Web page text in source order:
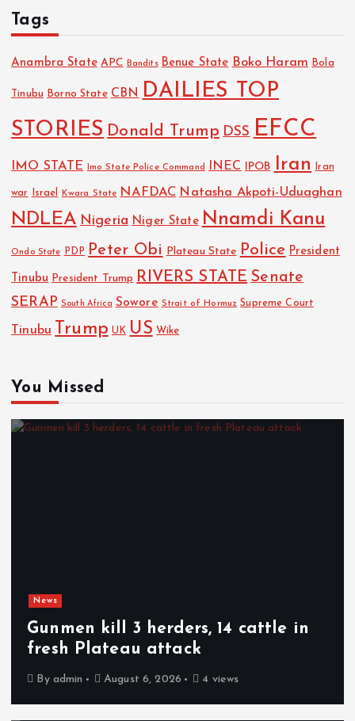
Tags
Anambra State APC Bandits Benue State Boko Haram Bola
Tinubu Borno State CBN DAILIES TOP
STORIES Donald Trump DSS EFCC
IMO STATE Imo State Police Command INEC IPOB Iran Iran
war Israel Kwara State NAFDAC Natasha Akpoti-Uduaghan
NDLEA Nigeria Niger State Nnamdi Kanu
Ondo State PDP Peter Obi Plateau State Police President
Tinubu President Trump RIVERS STATE Senate
SERAP South Africa Sowore Strait of Hormuz Supreme Court
Tinubu Trump UK US Wike
You Missed
News
Gunmen kill 3 herders, 14 cattle in
fresh Plateau attack
By admin August 6, 2026 4 views